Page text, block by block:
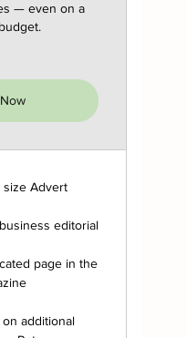
— even on a
size Advert
editorial
page in the
on additional